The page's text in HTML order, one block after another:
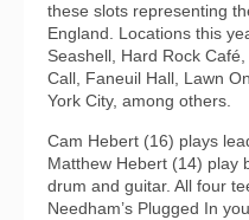
these slots representing
England. Locations this
Seashell, Hard Rock
Call, Faneuil Hall, Lawn
York City, among others.
Cam Hebert (16) plays
Matthew Hebert (14) play
drum and guitar. All four
Needham’s Plugged In